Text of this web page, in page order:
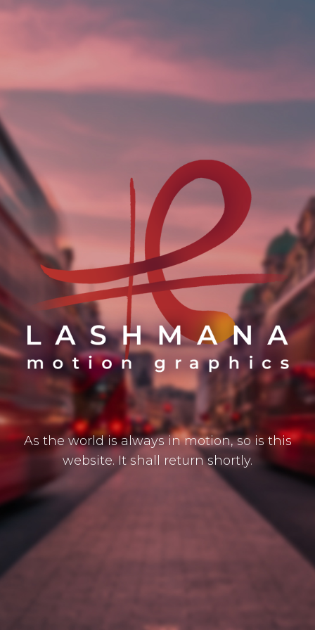
As the world is always in motion, so is this
website. It shall return shortly.